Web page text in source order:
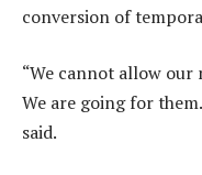
conversion of
“We cannot allow our
We are going for
said.